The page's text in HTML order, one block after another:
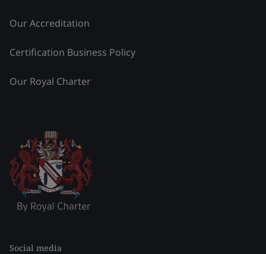
Our Accreditation
Certification Business Policy
Our Royal Charter
Social media